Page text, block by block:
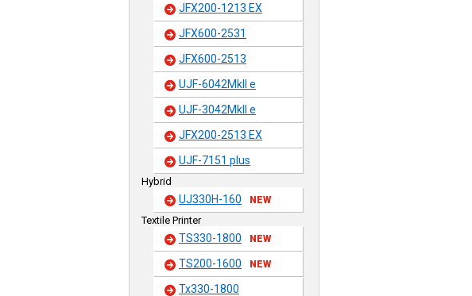
JFX200-1213 EX
JFX600-2531
JFX600-2513
UJF-6042MkII e
UJF-3042MkII e
JFX200-2513 EX
UJF-7151 plus
Hybrid
UJ330H-160 NEW
Textile Printer
TS330-1800 NEW
TS200-1600 NEW
Tx330-1800